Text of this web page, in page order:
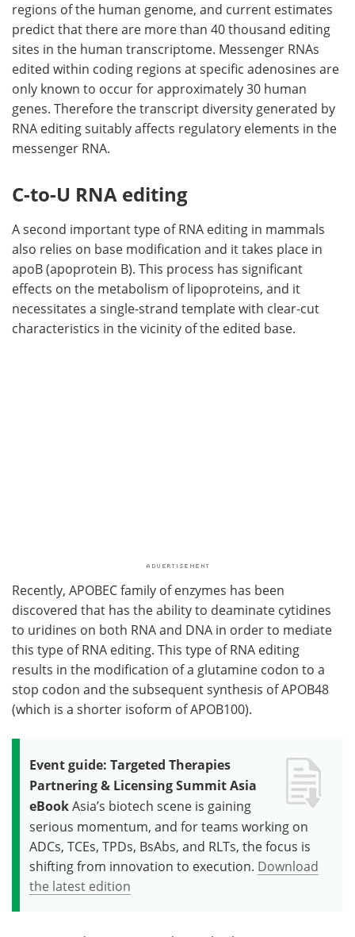
regions of the human genome, and current estimates
predict that there are more than 40 thousand editing
sites in the human transcriptome. Messenger RNAs
edited within coding regions at specific adenosines are
only known to occur for approximately 30 human
genes. Therefore the transcript diversity generated by
RNA editing suitably affects regulatory elements in the
messenger RNA.
C-to-U RNA editing
A second important type of RNA editing in mammals
also relies on base modification and it takes place in
apoB (apoprotein B). This process has significant
effects on the metabolism of lipoproteins, and it
necessitates a single-strand template with clear-cut
characteristics in the vicinity of the edited base.
Recently, APOBEC family of enzymes has been
discovered that has the ability to deaminate cytidines
to uridines on both RNA and DNA in order to mediate
this type of RNA editing. This type of RNA editing
results in the modification of a glutamine codon to a
stop codon and the subsequent synthesis of APOB48
(which is a shorter isoform of APOB100).
Event guide: Targeted Therapies
Partnering & Licensing Summit Asia
eBookAsia’s biotech scene is gaining
serious momentum, and for teams working on
ADCs, TCEs, TPDs, BsAbs, and RLTs, the focus is
shifting from innovation to execution. Download
the latest edition